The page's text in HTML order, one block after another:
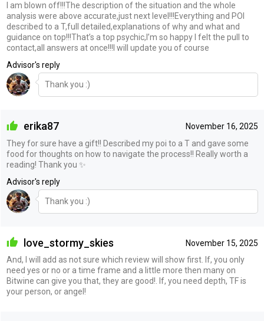
I am blown off!!!The description of the situation and the whole
analysis were above accurate,just next level!!!Everything and POI
described to a T,full detailed,explanations of why and what and
guidance on top!!!That’s a top psychic,I’m so happy I felt the pull to
contact,all answers at once!!!I will update you of course
Advisor's reply
Thank you :)
November 16, 2025
erika87
They for sure have a gift!! Described my poi to a T and gave some
food for thoughts on how to navigate the process!! Really worth a
reading! Thank you ✨
Advisor's reply
Thank you :)
November 15, 2025
love_stormy_skies
And, I will add as not sure which review will show first. If, you only
need yes or no or a time frame and a little more then many on
Bitwine can give you that, they are good!. If, you need depth, TF is
your person, or angel!